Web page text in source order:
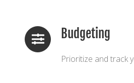
Budgeting
Prioritize and track